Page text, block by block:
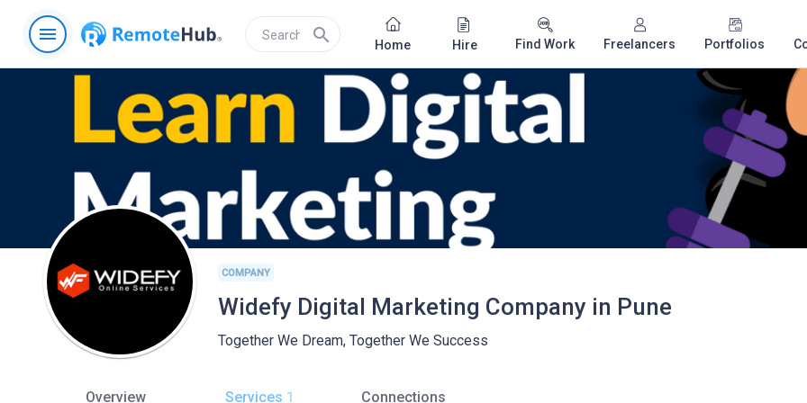
menu search Home Hire Find Work Freelancers Portfolios
COMPANY
Widefy Digital Marketing Company in Pune
Together We Dream, Together We Success
Overview Services 1 Connections